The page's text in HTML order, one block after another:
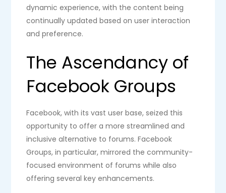
dynamic experience, with the content being
continually updated based on user interaction
and preference.
The Ascendancy of
Facebook Groups
Facebook, with its vast user base, seized this
opportunity to offer a more streamlined and
inclusive alternative to forums. Facebook
Groups, in particular, mirrored the community-
focused environment of forums while also
offering several key enhancements.